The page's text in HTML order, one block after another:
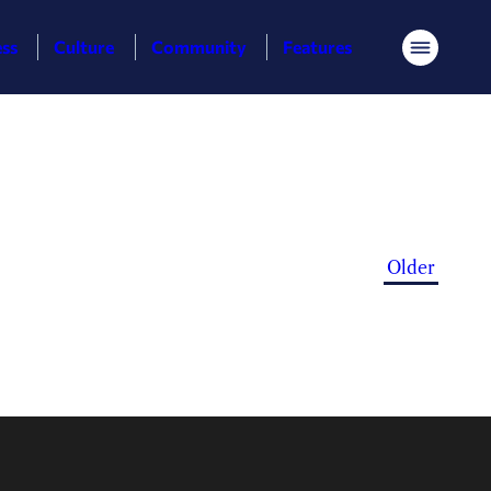
Culture Community Features Menu
Older